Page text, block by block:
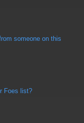
someone on this
Foes list?